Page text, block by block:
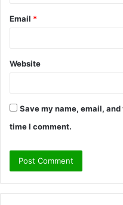
Email *
Website
Save my name, email,
time I comment.